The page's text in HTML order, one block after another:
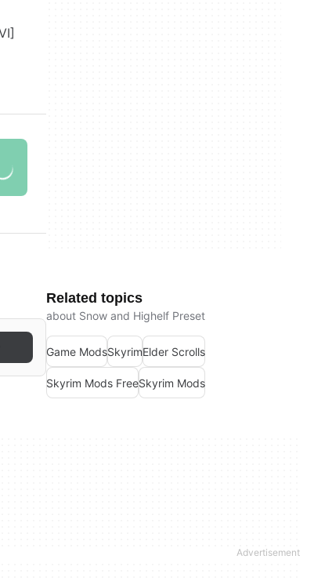
Related topics
about Snow and Highelf Preset
Game ModsSkyrimElder Scrolls
Skyrim Mods FreeSkyrim Mods